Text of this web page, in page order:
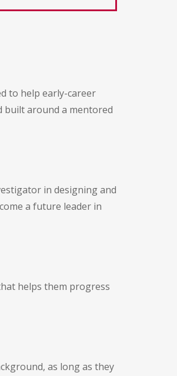
to help early-career
built around a mentored
in designing and
a future leader in
helps them progress
as long as they